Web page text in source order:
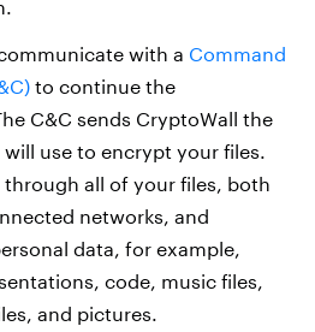
with a Command
to continue the
C&C sends CryptoWall the
use to encrypt your files.
all of your files, both
networks, and
data, for example,
code, music files,
and pictures.